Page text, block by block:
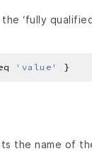
‘fully
'value'
the name of